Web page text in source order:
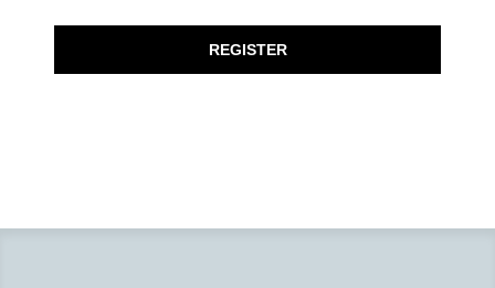
REGISTER